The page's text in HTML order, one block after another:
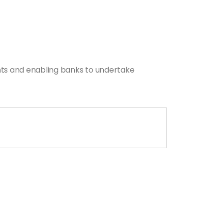
and enabling banks to undertake